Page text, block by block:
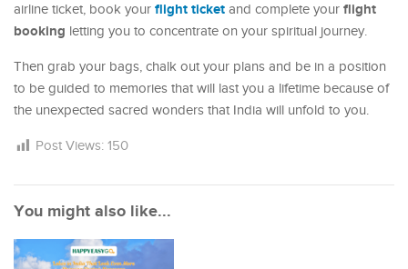
airline ticket, book your flight ticket and complete your flight
booking letting you to concentrate on your spiritual journey.
Then grab your bags, chalk out your plans and be in a position
to be guided to memories that will last you a lifetime because of
the unexpected sacred wonders that India will unfold to you.
Post Views: 150
You might also like...